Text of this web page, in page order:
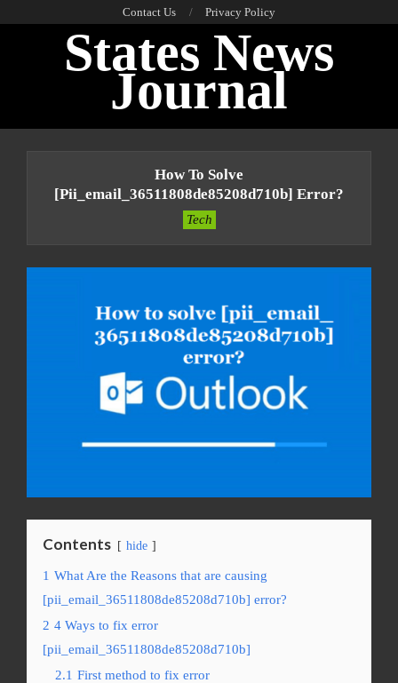
Contact Us Privacy Policy
States News
Journal
How To Solve
[pii_email_36511808de85208d710b] Error?
Tech
Contents hide
1 What Are the Reasons that are causing
[pii_email_36511808de85208d710b] error?
2 4 Ways to fix error
[pii_email_36511808de85208d710b]
2.1 First method to fix error